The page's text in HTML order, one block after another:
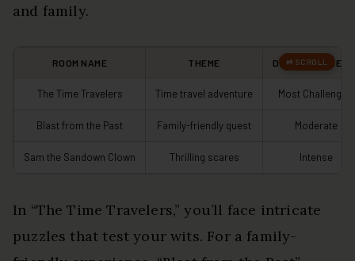
and family.
ROOM NAME THEME DIFFICULTY
The Time Travelers Time travel adventure Most Challenging
Blast from the Past Family-friendly quest Moderate
Sam the Sandown Clown Thrilling scares Intense
In “The Time Travelers,” you’ll face intricate
puzzles that test your wits. For a family-